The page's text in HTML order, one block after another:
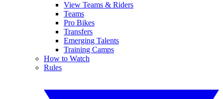
View Teams & Riders
Teams
Pro Bikes
Transfers
Emerging Talents
Training Camps
How to Watch
Rules